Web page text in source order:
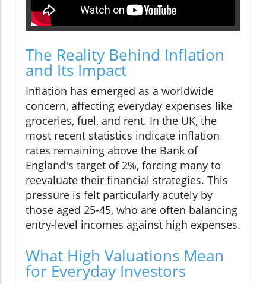
The Reality Behind Inflation
and Its Impact
Inflation has emerged as a worldwide
concern, affecting everyday expenses like
groceries, fuel, and rent. In the UK, the
most recent statistics indicate inflation
rates remaining above the Bank of
England's target of 2%, forcing many to
reevaluate their financial strategies. This
pressure is felt particularly acutely by
those aged 25-45, who are often balancing
entry-level incomes against high expenses.
What High Valuations Mean
for Everyday Investors